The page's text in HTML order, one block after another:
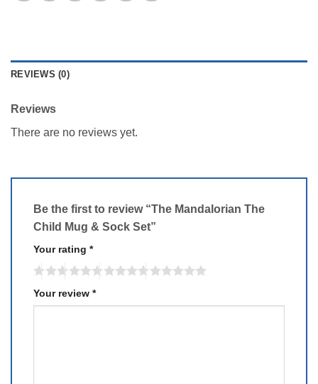
REVIEWS (0)
Reviews
There are no reviews yet.
Be the first to review “The Mandalorian The
Child Mug & Sock Set”
Your rating *
Your review *